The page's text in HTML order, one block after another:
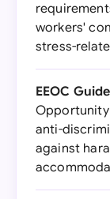
workers'
stress-
EEOC
anti-
against